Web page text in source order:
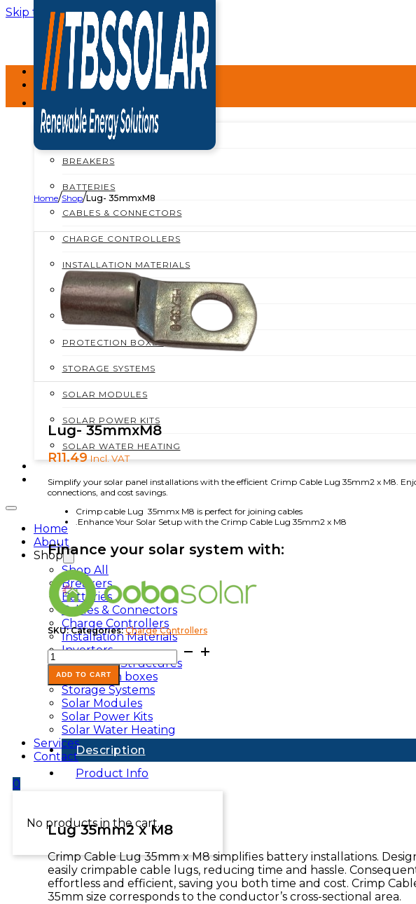
Skip to main content Skip to footer
HOME
ABOUT
SHOP ALL
BREAKERS
BATTERIES
CABLES & CONNECTORS
CHARGE CONTROLLERS
INSTALLATION MATERIALS
INVERTERS
MOUNTING STRUCTURES
PROTECTION BOXES
STORAGE SYSTEMS
SOLAR MODULES
SOLAR POWER KITS
SOLAR WATER HEATING
CONTACT
Home
About
Shop
Shop All
Breakers
Batteries
Cables & Connectors
Charge Controllers
Installation Materials
Inverters
Mounting Structures
Protection boxes
Storage Systems
Solar Modules
Solar Power Kits
Solar Water Heating
Services
Contact
0
No products in the cart.
Home/Shop/Lug- 35mmxM8
Lug- 35mmxM8
R11.49 Incl. VAT
Simplify your solar panel installations with the efficient Crimp Cable Lug 35mm2 x M8.
connections, and cost savings.
Crimp cable Lug 35mmx M8 is perfect for joining cables
.Enhance Your Solar Setup with the Crimp Cable Lug 35mm2 x M8
Finance your solar system with:
SKU:Categories:Charge Controllers
Lug-
35mmxM8
quantity
ADD TO CART
Description
Product Info
Lug 35mm2 x M8
Crimp Cable Lug 35mm x M8 simplifies battery installations.
easily crimpable cable lugs, reducing time and hassle.
effortless and efficient, saving you both time and cost. Crimp
35mm size corresponds to the conductor’s cross-sectional area.